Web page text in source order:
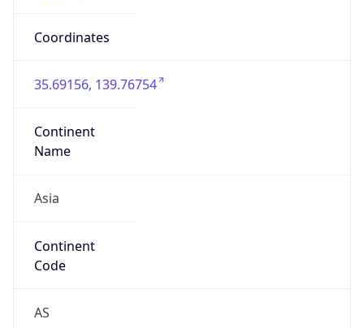
Coordinates
35.69156, 139.76754
Continent
Name
Asia
Continent
Code
AS